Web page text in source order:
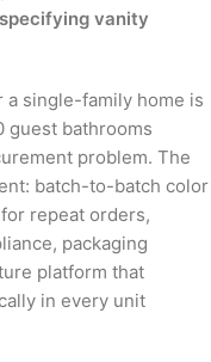
vanity
single-family home is
guest bathrooms
problem. The
batch-to-batch color
repeat orders,
packaging
platform that
in every unit